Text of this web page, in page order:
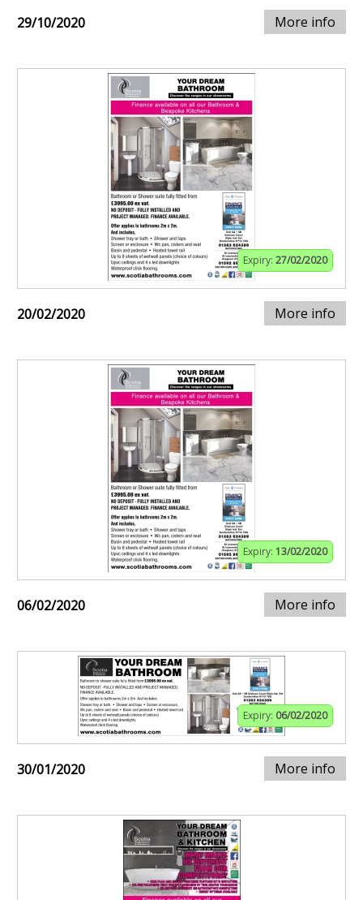
29/10/2020 More info
Expiry: 27/02/2020
20/02/2020 More info
Expiry: 13/02/2020
06/02/2020 More info
Expiry: 06/02/2020
30/01/2020 More info